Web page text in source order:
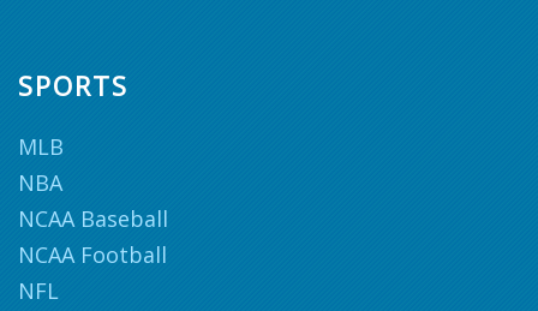
SPORTS
MLB
NBA
NCAA Baseball
NCAA Football
NFL